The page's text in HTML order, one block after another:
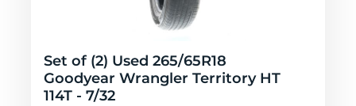
Set of (2) Used 265/65R18
Goodyear Wrangler Territory HT
114T - 7/32